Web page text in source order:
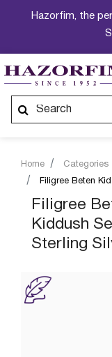
Hazorfim, the
Home Categories
Filigree Beten
Filigree
Kiddush
Sterling